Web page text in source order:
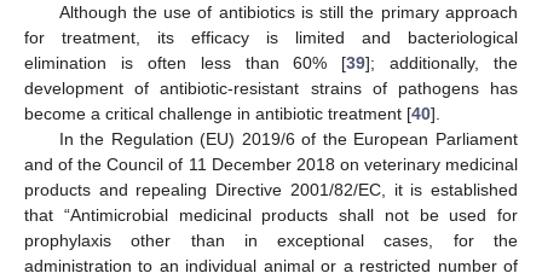
Although the use of antibiotics is still the primary approach
for treatment, its efficacy is limited and bacteriological
elimination is often less than 60% [39]; additionally, the
development of antibiotic-resistant strains of pathogens has
become a critical challenge in antibiotic treatment [40].
In the Regulation (EU) 2019/6 of the European Parliament
and of the Council of 11 December 2018 on veterinary medicinal
products and repealing Directive 2001/82/EC, it is established
that “Antimicrobial medicinal products shall not be used for
prophylaxis other than in exceptional cases, for the
administration to an individual animal or a restricted number of